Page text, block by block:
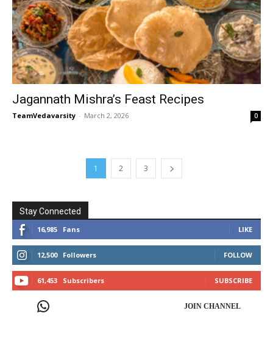
Jagannath Mishra’s Feast Recipes
TeamVedavarsity - March 2, 2026 0
1 2 3
Stay Connected
16,985 Fans LIKE
12,500 Followers FOLLOW
61,453 Subscribers SUBSCRIBE
JOIN CHANNEL